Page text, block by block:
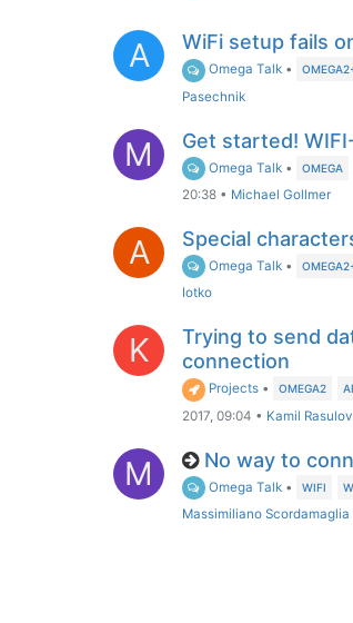
A WiFi setup fails
Omega Talk •
Pasechnik
M Get started!
Omega Talk • OMEGA
20:38 • Michael Gollmer
A Special
Omega Talk •
Iotko
K
Trying to send
connection
Projects • OMEGA2
2017, 09:04 • Kamil Rasulov
M No way to
Omega Talk • WIFI
Massimiliano Scordamaglia